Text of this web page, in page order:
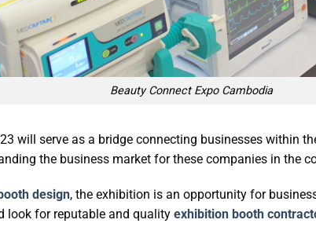
Beauty Connect Expo Cambodia
will serve as a bridge connecting businesses within
the business market for these companies in the
design, the exhibition is an opportunity for
look for reputable and quality exhibition booth